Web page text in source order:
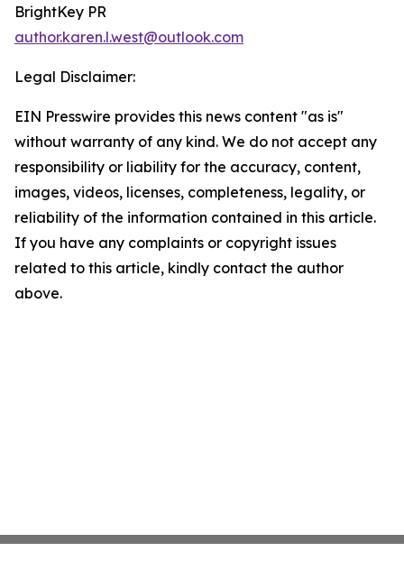
BrightKey PR
author.karen.l.west@outlook.com
Legal Disclaimer:
EIN Presswire provides this news content "as is"
without warranty of any kind. We do not accept any
responsibility or liability for the accuracy, content,
images, videos, licenses, completeness, legality, or
reliability of the information contained in this article.
If you have any complaints or copyright issues
related to this article, kindly contact the author
above.